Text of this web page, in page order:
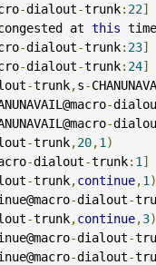
-dialout-trunk: 22]
at this
-dialout-trunk: 23]
-dialout-trunk: 24]
-trunk,s-
-
-
-trunk,20,1 )
-dialout-trunk: 1 ]
-trunk,continue,1 )
-dialout-
-trunk,continue,3)
-dialout-
-dialout-